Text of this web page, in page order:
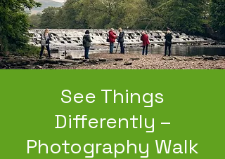
See Things
Differently –
Photography Walk